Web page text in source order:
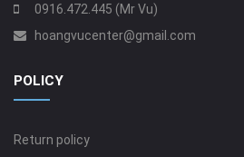
0916.472.445 (Mr Vu)
hoangvucenter@gmail.com
POLICY
Return policy